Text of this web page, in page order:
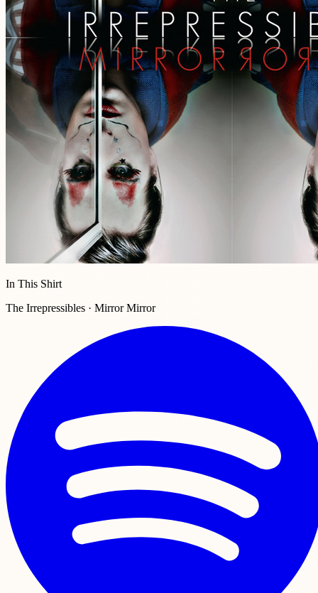
In This Shirt
The Irrepressibles · Mirror Mirror